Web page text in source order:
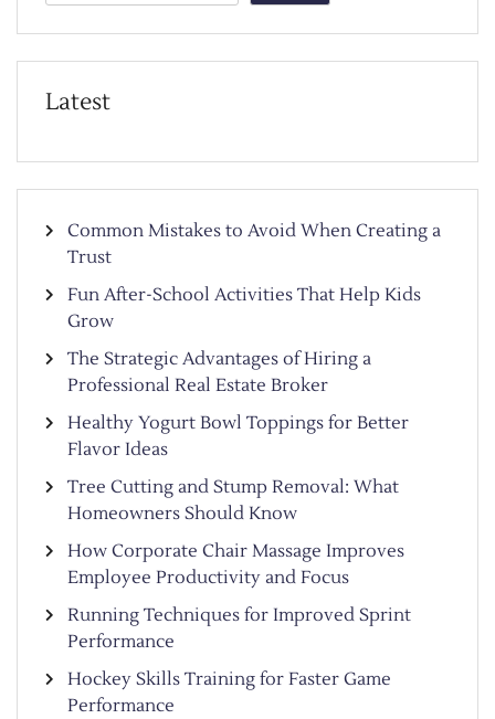
Latest
Common Mistakes to Avoid When Creating a
Trust
Fun After-School Activities That Help Kids
Grow
The Strategic Advantages of Hiring a
Professional Real Estate Broker
Healthy Yogurt Bowl Toppings for Better
Flavor Ideas
Tree Cutting and Stump Removal: What
Homeowners Should Know
How Corporate Chair Massage Improves
Employee Productivity and Focus
Running Techniques for Improved Sprint
Performance
Hockey Skills Training for Faster Game
Performance